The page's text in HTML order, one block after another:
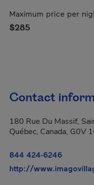
Maximum price per
$285
Contact
180 Rue Du Massif,
Québec, Canada, G0V
844 424-6246
http://